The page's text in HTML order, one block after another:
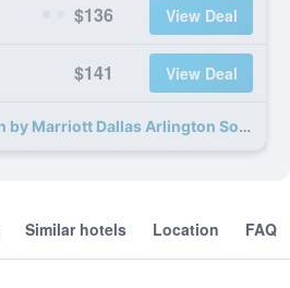
$136 View Deal
$141 View Deal
14 more Residence Inn by Marriott Dallas Arlington South deals
Similar hotels Location FAQ